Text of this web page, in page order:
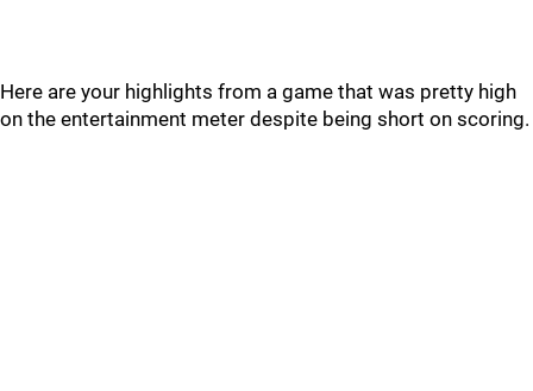
Here are your highlights from a game that was pretty high
on the entertainment meter despite being short on scoring.